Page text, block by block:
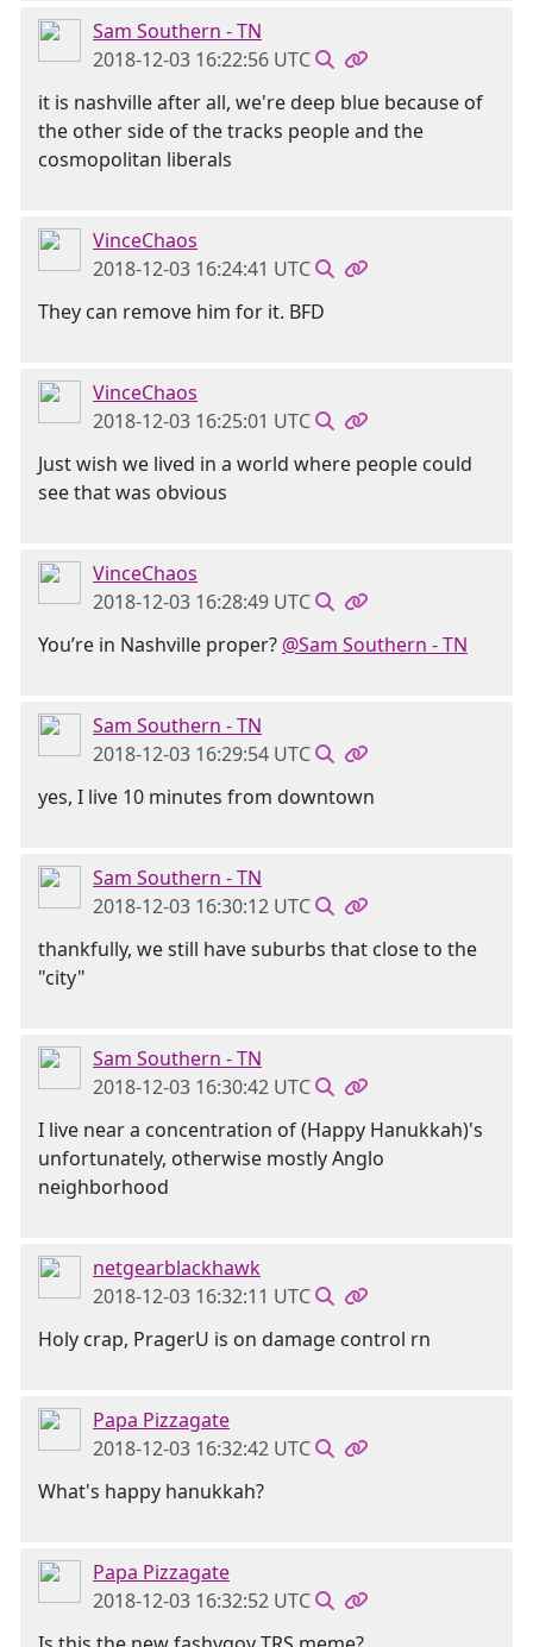
Sam Southern - TN
2018-12-03 16:22:56 UTC
it is nashville after all, we're deep blue because of
the other side of the tracks people and the
cosmopolitan liberals
VinceChaos
2018-12-03 16:24:41 UTC
They can remove him for it. BFD
VinceChaos
2018-12-03 16:25:01 UTC
Just wish we lived in a world where people could
see that was obvious
VinceChaos
2018-12-03 16:28:49 UTC
You’re in Nashville proper? @Sam Southern - TN
Sam Southern - TN
2018-12-03 16:29:54 UTC
yes, I live 10 minutes from downtown
Sam Southern - TN
2018-12-03 16:30:12 UTC
thankfully, we still have suburbs that close to the
"city"
Sam Southern - TN
2018-12-03 16:30:42 UTC
I live near a concentration of (Happy Hanukkah)'s
unfortunately, otherwise mostly Anglo
neighborhood
netgearblackhawk
2018-12-03 16:32:11 UTC
Holy crap, PragerU is on damage control rn
Papa Pizzagate
2018-12-03 16:32:42 UTC
What's happy hanukkah?
Papa Pizzagate
2018-12-03 16:32:52 UTC